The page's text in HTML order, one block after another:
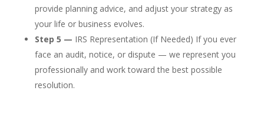
provide planning advice, and adjust your strategy as
your life or business evolves.
Step 5 — IRS Representation (If Needed) If you ever
face an audit, notice, or dispute — we represent you
professionally and work toward the best possible
resolution.